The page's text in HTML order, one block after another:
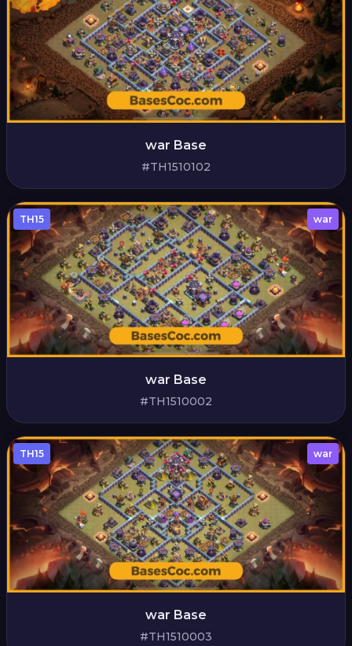
war Base
#TH1510102
TH15 war
war Base
#TH1510002
TH15 war
war Base
#TH1510003